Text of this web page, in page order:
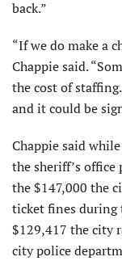
back.”
“If we do make a
Chappie said.
the cost of
and it could be
Chappie said
the sheriff’s
the $147,000 the
ticket fines during
$129,417 the city
city police